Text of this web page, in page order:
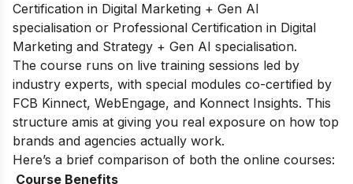
Certification in Digital Marketing + Gen AI
specialisation or Professional Certification in Digital
Marketing and Strategy + Gen AI specialisation.
The course runs on live training sessions led by
industry experts, with special modules co-certified by
FCB Kinnect, WebEngage, and Konnect Insights. This
structure amis at giving you real exposure on how top
brands and agencies actually work.
Here’s a brief comparison of both the online courses:
Course Benefits